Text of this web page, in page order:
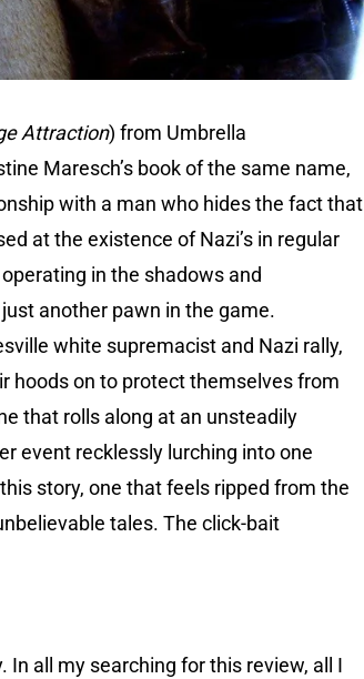
Attraction) from Umbrella
Maresch’s book of the same name,
with a man who hides the fact that
at the existence of Nazi’s in regular
in the shadows and
another pawn in the game.
white supremacist and Nazi rally,
hoods on to protect themselves from
that rolls along at an unsteadily
event recklessly lurching into one
story, one that feels ripped from the
tales. The click-bait
all my searching for this review, all I